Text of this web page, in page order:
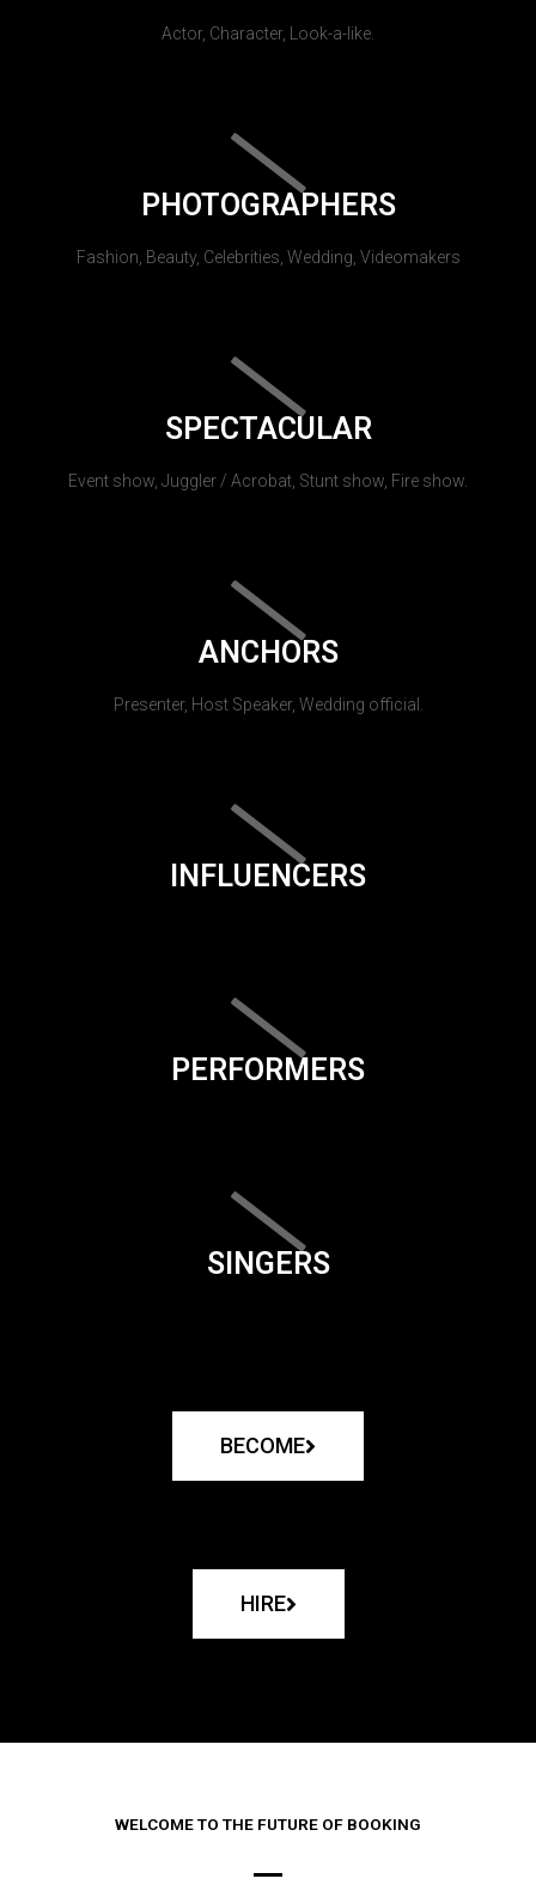
Actor, Character, Look-a-like.
PHOTOGRAPHERS
Fashion, Beauty, Celebrities, Wedding, Videomakers
SPECTACULAR
Event show, Juggler / Acrobat, Stunt show, Fire show.
ANCHORS
Presenter, Host Speaker, Wedding official.
INFLUENCERS
PERFORMERS
SINGERS
BECOME
HIRE
WELCOME TO THE FUTURE OF BOOKING